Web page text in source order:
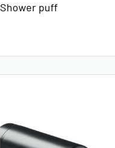
Shower puff